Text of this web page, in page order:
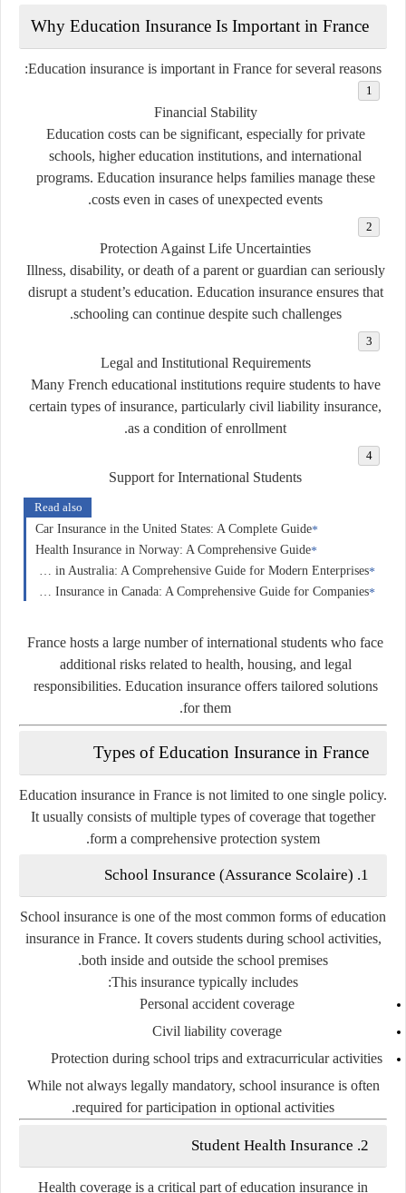
Why Education Insurance Is Important in France
Education insurance is important in France for several reasons:
Financial Stability
Education costs can be significant, especially for private
schools, higher education institutions, and international
programs. Education insurance helps families manage these
costs even in cases of unexpected events.
Protection Against Life Uncertainties
Illness, disability, or death of a parent or guardian can seriously
disrupt a student’s education. Education insurance ensures that
schooling can continue despite such challenges.
Legal and Institutional Requirements
Many French educational institutions require students to have
certain types of insurance, particularly civil liability insurance,
as a condition of enrollment.
Support for International Students
Read also
Car Insurance in the United States: A Complete Guide
Health Insurance in Norway: A Comprehensive Guide
Business Insurance in Australia: A Comprehensive Guide for Modern Enterprises
Business Insurance in Canada: A Comprehensive Guide for Companies
France hosts a large number of international students who face
additional risks related to health, housing, and legal
responsibilities. Education insurance offers tailored solutions
for them.
Types of Education Insurance in France
Education insurance in France is not limited to one single policy.
It usually consists of multiple types of coverage that together
form a comprehensive protection system.
1. School Insurance (Assurance Scolaire)
School insurance is one of the most common forms of education
insurance in France. It covers students during school activities,
both inside and outside the school premises.
This insurance typically includes:
Personal accident coverage
Civil liability coverage
Protection during school trips and extracurricular activities
While not always legally mandatory, school insurance is often
required for participation in optional activities.
2. Student Health Insurance
Health coverage is a critical part of education insurance in